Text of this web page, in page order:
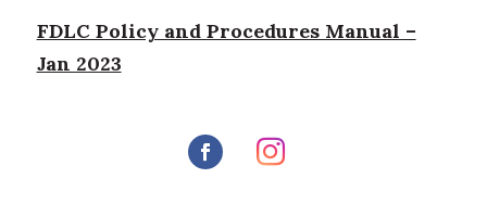
FDLC Policy and Procedures Manual –
Jan 2023